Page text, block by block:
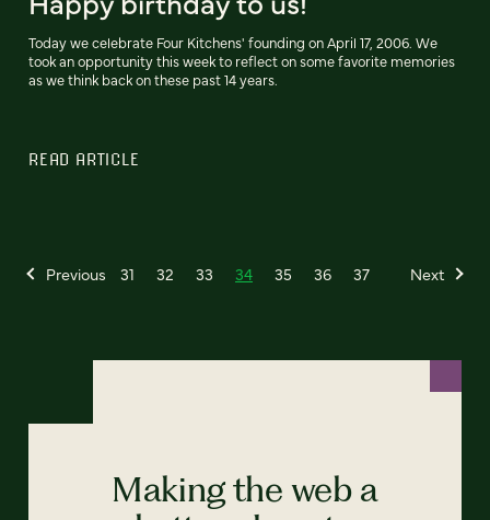
Today we celebrate Four Kitchens' founding on April 17, 2006. We
took an opportunity this week to reflect on some favorite memories
as we think back on these past 14 years.
READ ARTICLE
Previous 31 32 33 34 35 36 37 Next
Making the web a